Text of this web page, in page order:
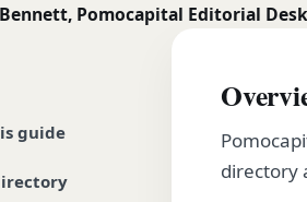
Pomocapital Editorial Desk
guide
directory